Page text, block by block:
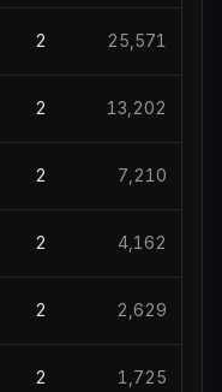
2 25,571
2 13,202
2 7,210
2 4,162
2 2,629
2 1,725